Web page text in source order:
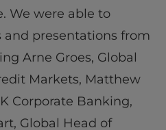
We were able to
presentations from
Arne Groes, Global
Markets, Matthew
Corporate Banking,
Global Head of